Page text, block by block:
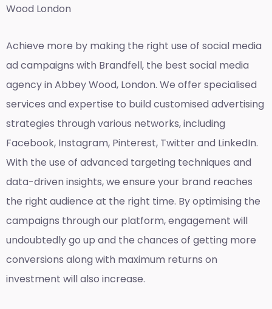
Wood London
Achieve more by making the right use of social media
ad campaigns with Brandfell, the best social media
agency in Abbey Wood, London. We offer specialised
services and expertise to build customised advertising
strategies through various networks, including
Facebook, Instagram, Pinterest, Twitter and LinkedIn.
With the use of advanced targeting techniques and
data-driven insights, we ensure your brand reaches
the right audience at the right time. By optimising the
campaigns through our platform, engagement will
undoubtedly go up and the chances of getting more
conversions along with maximum returns on
investment will also increase.